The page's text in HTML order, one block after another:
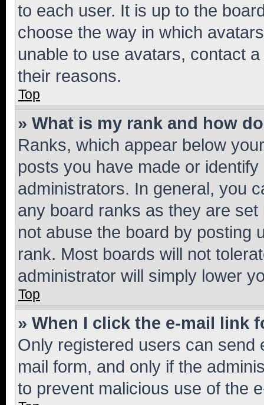
to each user. It is up to the
choose the way in which
unable to use avatars, contact
their reasons.
Top
» What is my rank and how
Ranks, which appear below
posts you have made or
administrators. In general, you
any board ranks as they are
not abuse the board by posting
rank. Most boards will not
administrator will simply lower
Top
» When I click the e-mail link
Only registered users can send
mail form, and only if the
to prevent malicious use of the